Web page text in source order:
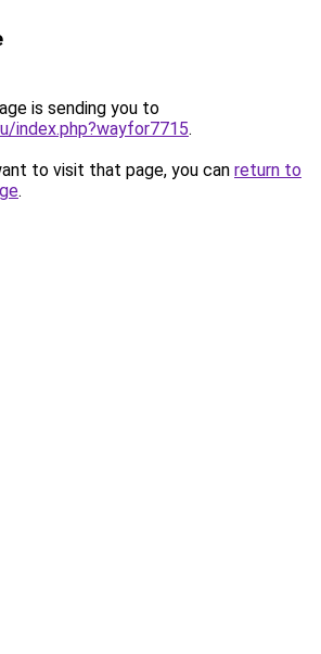
is sending you to
index.php?wayfor7715.
to visit that page, you can return to
.